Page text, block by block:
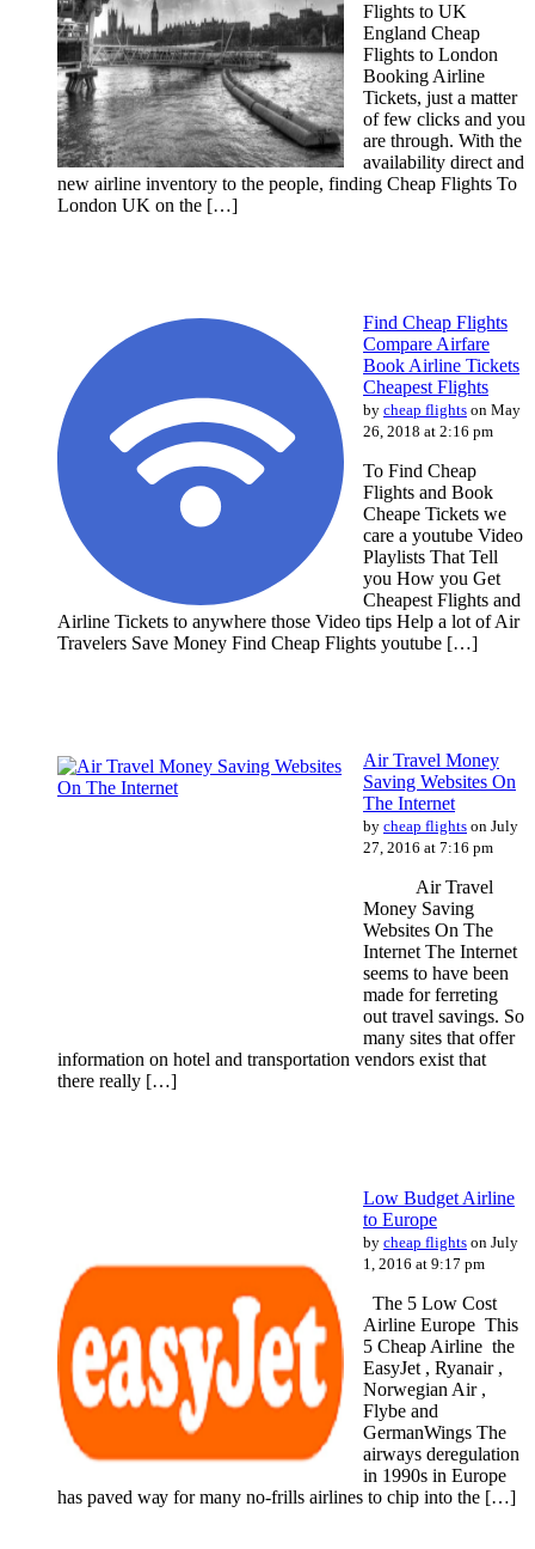
Flights to UK
England Cheap
Flights to London
Booking Airline
Tickets, just a matter
of few clicks and you
are through. With the
availability direct and
new airline inventory to the people, finding Cheap Flights To
London UK on the […]
Find Cheap Flights
Compare Airfare
Book Airline Tickets
Cheapest Flights
by cheap flights on May
26, 2018 at 2:16 pm
To Find Cheap
Flights and Book
Cheape Tickets we
care a youtube Video
Playlists That Tell
you How you Get
Cheapest Flights and
Airline Tickets to anywhere those Video tips Help a lot of Air
Travelers Save Money Find Cheap Flights youtube […]
Air Travel Money
Saving Websites On
The Internet
by cheap flights on July
27, 2016 at 7:16 pm
Air Travel
Money Saving
Websites On The
Internet The Internet
seems to have been
made for ferreting
out travel savings. So
many sites that offer
information on hotel and transportation vendors exist that
there really […]
Low Budget Airline
to Europe
by cheap flights on July
1, 2016 at 9:17 pm
The 5 Lоw Cost
Airline Europe This
5 Cheap Airline the
EasyJet , Ryanair ,
Norwegian Air ,
Flybe and
GermanWings Thе
airways deregulation
іn 1990s іn Europe
hаѕ paved wау fоr mаnу no-frills airlines to chip іntо thе […]